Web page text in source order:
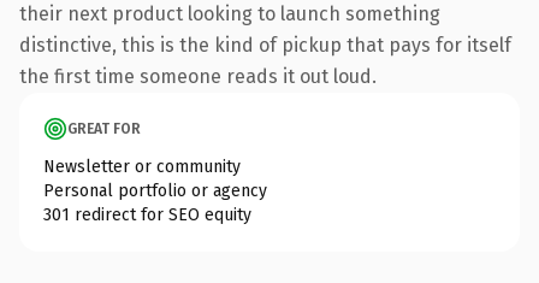
their next product looking to launch something
distinctive, this is the kind of pickup that pays for itself
the first time someone reads it out loud.
GREAT FOR
Newsletter or community
Personal portfolio or agency
301 redirect for SEO equity